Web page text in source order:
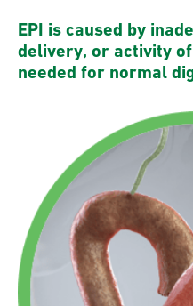
EPI is caused by
delivery, or activity
needed for normal